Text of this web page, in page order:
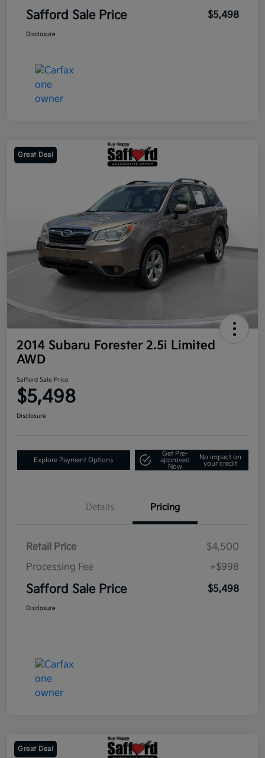
Safford Sale Price $5,498
Disclosure
Great Deal
2014 Subaru Forester 2.5i Limited
AWD
Safford Sale Price
$5,498
Disclosure
Explore Payment Options
Get Pre-
approved
Now
No impact on
your credit
Details Pricing
Retail Price
$4,500
Processing Fee
+$998
Safford Sale Price $5,498
Disclosure
Great Deal